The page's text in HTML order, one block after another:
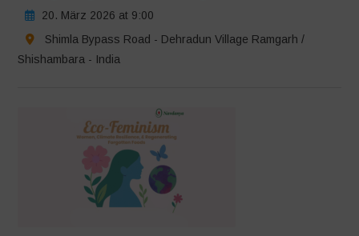
20. März 2026 at 9:00
Shimla Bypass Road - Dehradun Village Ramgarh /
Shishambara - India